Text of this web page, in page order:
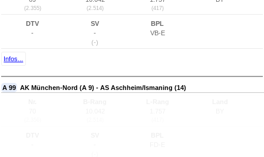
(2.355) (2.514) (417)
DTV
-
SV
-
(-)
BPL
VB-E
Infos...
A 99 AK München-Nord (A 9) - AS Aschheim/Ismaning (14)